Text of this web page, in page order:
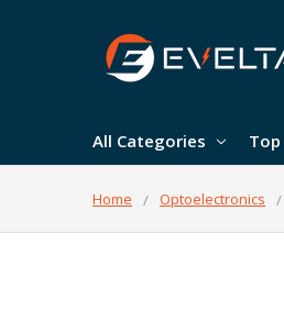
All Categories
Home Optoelectronics